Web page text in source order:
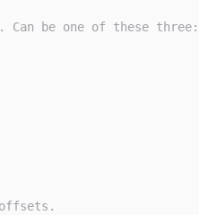
be one of these three: